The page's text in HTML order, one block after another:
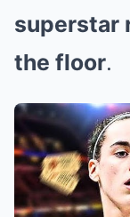
superstar
the floor.